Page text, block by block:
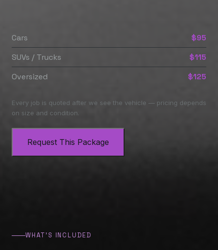
Cars
$95
SUVs / Trucks
$115
Oversized
$125
Every job is quoted after we see the vehicle — pricing depends
on size and condition.
Request This Package
WHAT'S INCLUDED